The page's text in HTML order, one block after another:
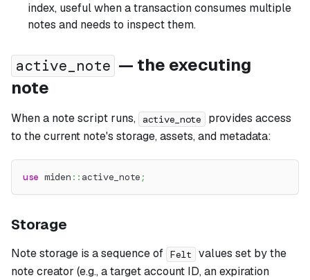
index, useful when a transaction consumes multiple
notes and needs to inspect them.
active_note — the executing
note
When a note script runs, active_note
provides access
to the current note's storage, assets, and metadata:
use miden :: active_note;
Storage
Note storage is a sequence of Felt
values set by the
note creator (e.g., a target account ID, an expiration